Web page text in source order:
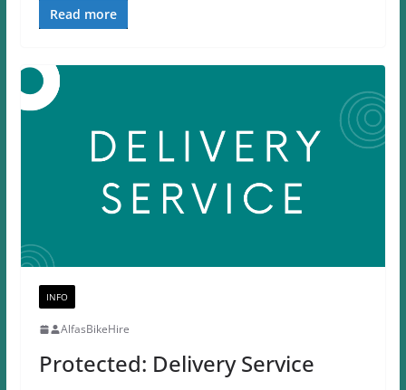
Read more
INFO
AlfasBikeHire
Protected: Delivery Service